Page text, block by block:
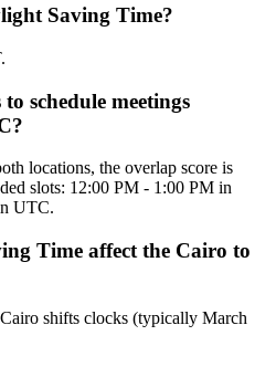
Saving Time?
schedule meetings
locations, the overlap score is
slots: 12:00 PM - 1:00 PM in
UTC.
Time affect the Cairo to
shifts clocks (typically March